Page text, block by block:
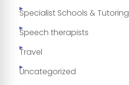
Specialist Schools & Tutoring
Speech therapists
Travel
Uncategorized